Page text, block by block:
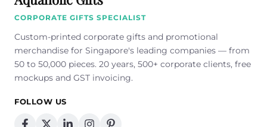
CORPORATE GIFTS SPECIALIST
Custom-printed corporate gifts and promotional
merchandise for Singapore's leading companies — from
50 to 50,000 pieces. 20 years, 500+ corporate clients, free
mockups and GST invoicing.
FOLLOW US